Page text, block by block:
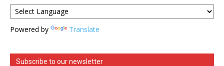
Powered by Translate
Subscribe to our newsletter